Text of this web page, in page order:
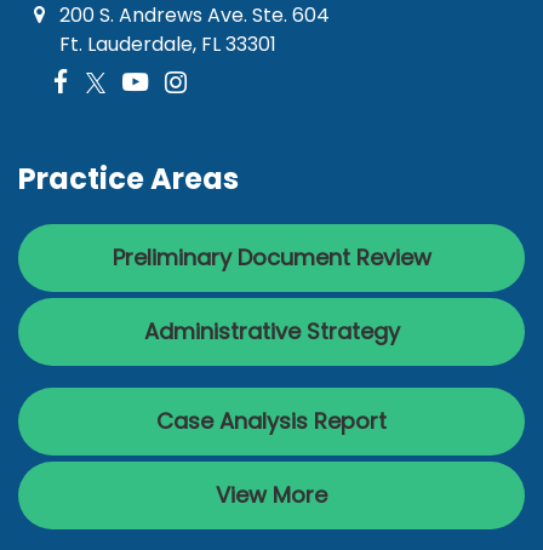
200 S. Andrews Ave. Ste. 604
Ft. Lauderdale, FL 33301
Practice Areas
Preliminary Document Review
Administrative Strategy
Case Analysis Report
View More